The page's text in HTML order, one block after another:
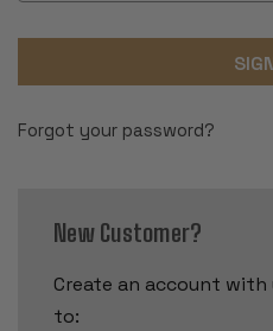
Forgot your password?
New Customer?
Create an account with
to: